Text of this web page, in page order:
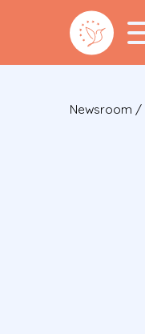
Newsroom /